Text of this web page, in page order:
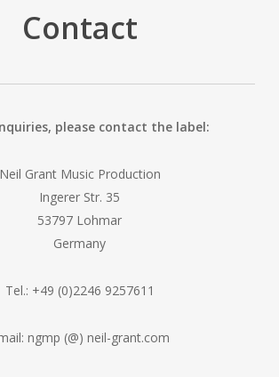
Contact
please contact the label:
Neil Grant Music Production
Ingerer Str. 35
53797 Lohmar
Germany
Tel.: +49 (0)2246 9257611
ngmp (@) neil-grant.com